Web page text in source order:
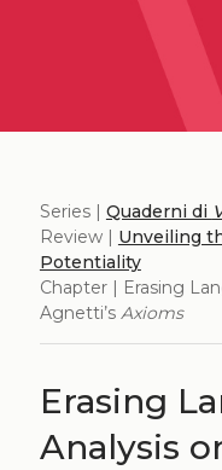
Series | Quaderni di
Review | Unveiling
Potentiality
Chapter | Erasing
Agnetti’s Axioms
Erasing
Analysis